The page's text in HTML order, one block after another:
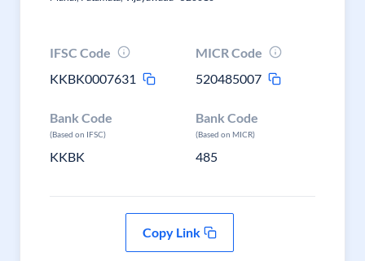
IFSC Code
KKBK0007631
MICR Code
520485007
Bank Code
(Based on IFSC)
KKBK
Bank Code
(Based on MICR)
485
Copy Link